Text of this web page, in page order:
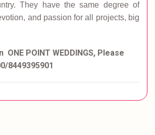
They have the same degree of
and passion for all projects, big
POINT WEDDINGS, Please
8449395901